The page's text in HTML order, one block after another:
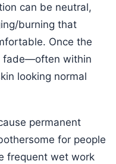
can be neutral,
burning that
Once the
fade—often within
looking normal
permanent
for people
frequent wet work